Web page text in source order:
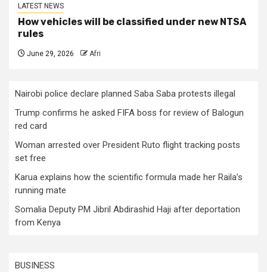
LATEST NEWS
How vehicles will be classified under new NTSA
rules
June 29, 2026 Afri
Nairobi police declare planned Saba Saba protests illegal
Trump confirms he asked FIFA boss for review of Balogun
red card
Woman arrested over President Ruto flight tracking posts
set free
Karua explains how the scientific formula made her Raila’s
running mate
Somalia Deputy PM Jibril Abdirashid Haji after deportation
from Kenya
BUSINESS